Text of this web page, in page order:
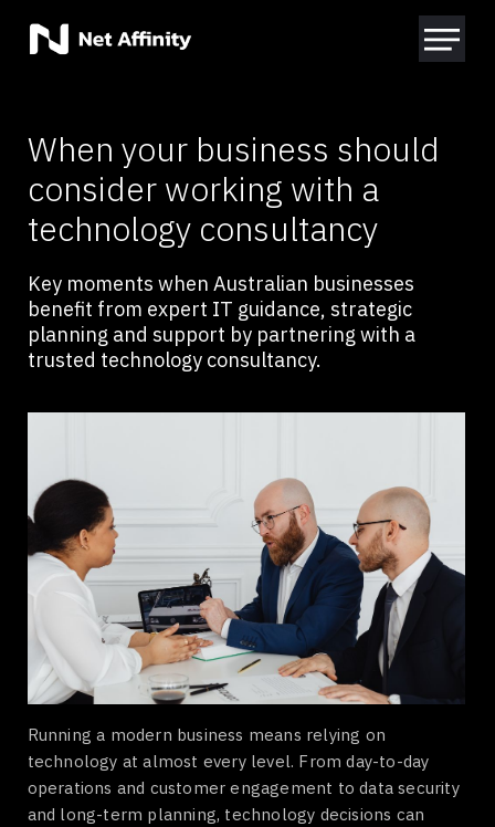
When your business should
consider working with a
technology consultancy
Key moments when Australian businesses
benefit from expert IT guidance, strategic
planning and support by partnering with a
trusted technology consultancy.
Running a modern business means relying on
technology at almost every level. From day-to-day
operations and customer engagement to data security
and long-term planning, technology decisions can